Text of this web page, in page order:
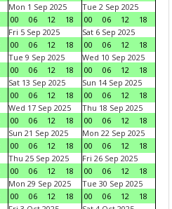
Mon 1 Sep 2025
00
06 12 18
Tue 2 Sep 2025
00
06 12
18
Fri 5 Sep 2025
00
06 12 18
Sat 6 Sep 2025
00
06 12
18
Tue 9 Sep 2025
00
06 12 18
Wed 10 Sep 2025
00
06 12
18
Sat 13 Sep 2025
00
06 12 18
Sun 14 Sep 2025
00
06 12
18
Wed 17 Sep 2025
00
06 12 18
Thu 18 Sep 2025
00
06 12
18
Sun 21 Sep 2025
00
06 12 18
Mon 22 Sep 2025
00
06 12
18
Thu 25 Sep 2025
00
06 12 18
Fri 26 Sep 2025
00
06 12
18
Mon 29 Sep 2025
00
06 12 18
Tue 30 Sep 2025
00
06 12
18